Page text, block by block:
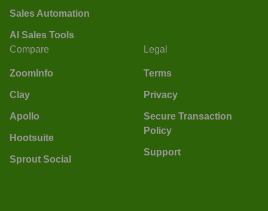
Sales Automation
AI Sales Tools
Compare
ZoomInfo
Clay
Apollo
Hootsuite
Sprout Social
Legal
Terms
Privacy
Secure Transaction
Policy
Support